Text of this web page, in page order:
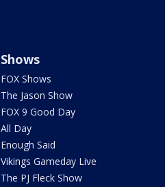
Shows
FOX Shows
The Jason Show
FOX 9 Good Day
All Day
Enough Said
Vikings Gameday Live
The PJ Fleck Show